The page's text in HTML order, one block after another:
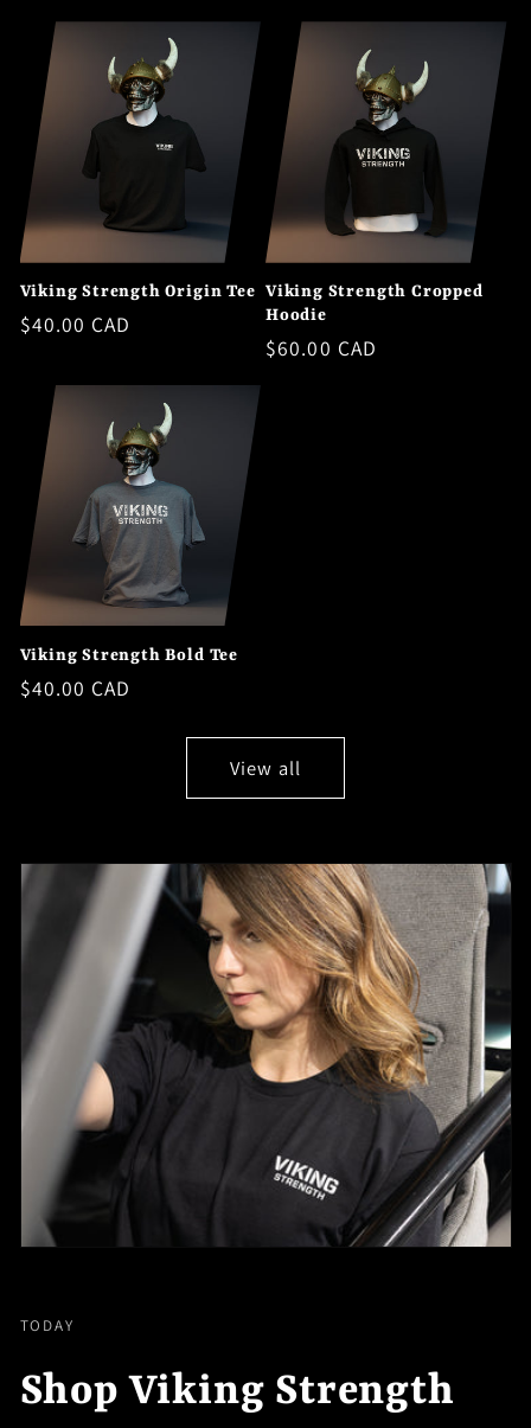
price
Viking Strength Origin Tee
Regular
$40.00 CAD
Viking Strength Cropped
Hoodie
Regular
$60.00 CAD
Viking Strength Bold Tee
Regular
$40.00 CAD
View all
TODAY
Shop Viking Strength